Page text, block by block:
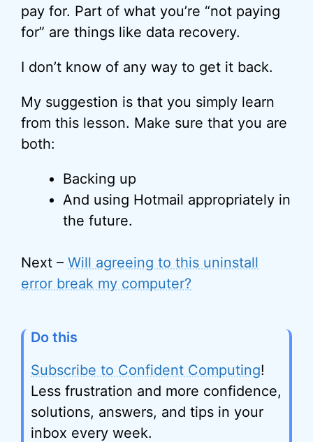
pay for. Part of what you’re “not paying
for” are things like data recovery.
I don’t know of any way to get it back.
My suggestion is that you simply learn
from this lesson. Make sure that you are
both:
Backing up
And using Hotmail appropriately in
the future.
Next – Will agreeing to this uninstall
error break my computer?
Do this
Subscribe to Confident Computing!
Less frustration and more confidence,
solutions, answers, and tips in your
inbox every week.